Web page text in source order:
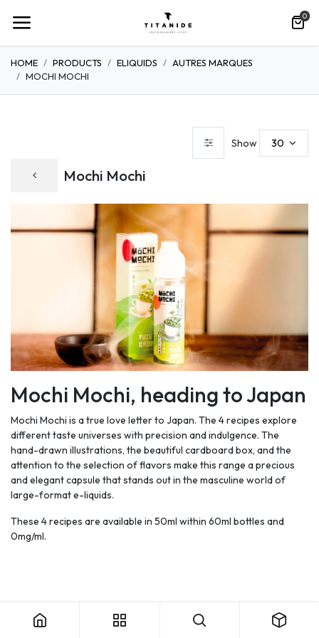
0
HOME PRODUCTS ELIQUIDS
AUTRES MARQUES
MOCHI MOCHI
Mochi Mochi
Show 30
Mochi Mochi, heading to Japan
Mochi Mochi is a true love letter to Japan. The 4 recipes explore
different taste universes with precision and indulgence. The
hand-drawn illustrations, the beautiful cardboard box, and the
attention to the selection of flavors make this range a precious
and elegant capsule that stands out in the masculine world of
large-format e-liquids.
These 4 recipes are available in 50ml within 60ml bottles and
0mg/ml.